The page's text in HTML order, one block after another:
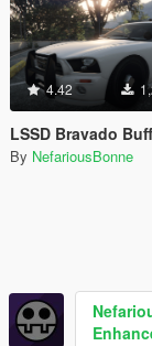
4.42
LSSD Bravado
By NefariousBonne